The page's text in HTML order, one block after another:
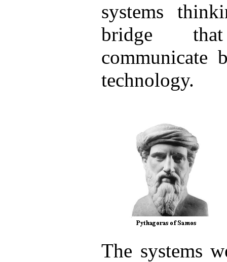
systems
bridge
communicate
technology.
The systems